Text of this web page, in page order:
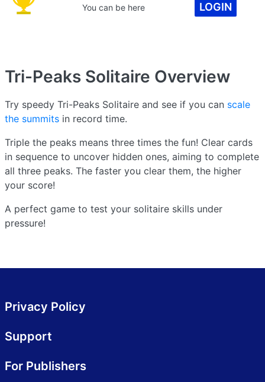
You can be here LOGIN
Tri-Peaks Solitaire Overview
Try speedy Tri-Peaks Solitaire and see if you can scale
the summits in record time.
Triple the peaks means three times the fun! Clear cards
in sequence to uncover hidden ones, aiming to complete
all three peaks. The faster you clear them, the higher
your score!
A perfect game to test your solitaire skills under
pressure!
Privacy Policy
Support
For Publishers